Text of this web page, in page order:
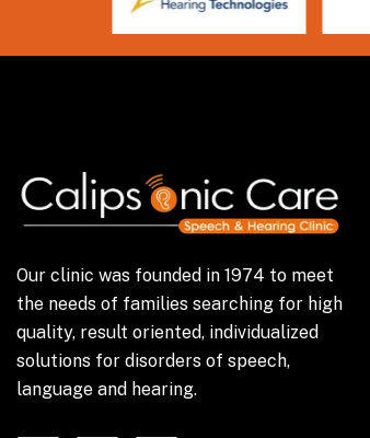
Our clinic was founded in 1974 to meet
the needs of families searching for high
quality, result oriented, individualized
solutions for disorders of speech,
language and hearing.